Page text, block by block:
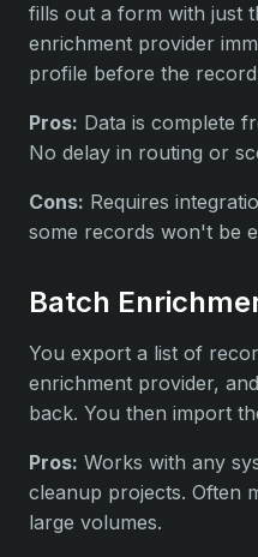
fills out a form with just
enrichment provider
profile before the
Pros: Data is complete
No delay in routing or
Cons: Requires
some records won't be
Batch
You export a list of
enrichment provider,
back. You then import
Pros: Works with any
cleanup projects. Often
large volumes.